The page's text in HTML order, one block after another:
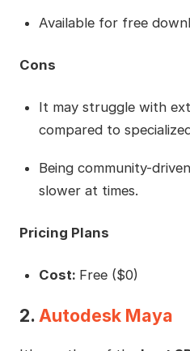
Available for free
Cons
It may struggle with
compared to
Being community-
slower at times.
Pricing Plans
Cost: Free ($0)
2.Autodesk Maya